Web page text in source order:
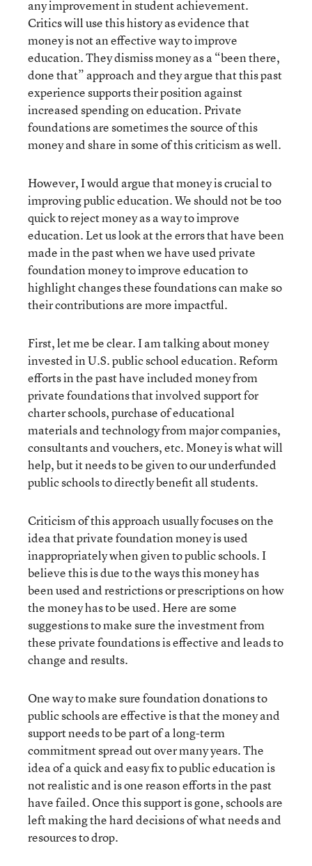
any improvement in student achievement.
Critics will use this history as evidence that
money is not an effective way to improve
education. They dismiss money as a “been there,
done that” approach and they argue that this past
experience supports their position against
increased spending on education. Private
foundations are sometimes the source of this
money and share in some of this criticism as well.
However, I would argue that money is crucial to
improving public education. We should not be too
quick to reject money as a way to improve
education. Let us look at the errors that have been
made in the past when we have used private
foundation money to improve education to
highlight changes these foundations can make so
their contributions are more impactful.
First, let me be clear. I am talking about money
invested in U.S. public school education. Reform
efforts in the past have included money from
private foundations that involved support for
charter schools, purchase of educational
materials and technology from major companies,
consultants and vouchers, etc. Money is what will
help, but it needs to be given to our underfunded
public schools to directly benefit all students.
Criticism of this approach usually focuses on the
idea that private foundation money is used
inappropriately when given to public schools. I
believe this is due to the ways this money has
been used and restrictions or prescriptions on how
the money has to be used. Here are some
suggestions to make sure the investment from
these private foundations is effective and leads to
change and results.
One way to make sure foundation donations to
public schools are effective is that the money and
support needs to be part of a long-term
commitment spread out over many years. The
idea of a quick and easy fix to public education is
not realistic and is one reason efforts in the past
have failed. Once this support is gone, schools are
left making the hard decisions of what needs and
resources to drop.